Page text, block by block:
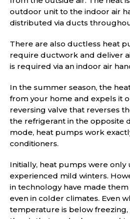
outdoor unit to the indoor air
distributed via ducts
There are also ductless heat
require ductwork and deliver
is required via an indoor air
In the summer season, the
from your home and expels it
reversing valve that reverses
the refrigerant in the opposite
mode, heat pumps work
conditioners.
Initially, heat pumps were only
experienced mild winters.
in technology have made
even in colder climates. Even
temperature is below freezing,